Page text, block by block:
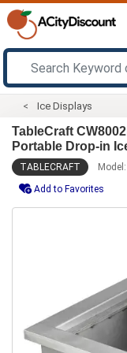
Ice Displays
TableCraft
Portable Drop-in
TABLECRAFT Model:
Add to Favorites